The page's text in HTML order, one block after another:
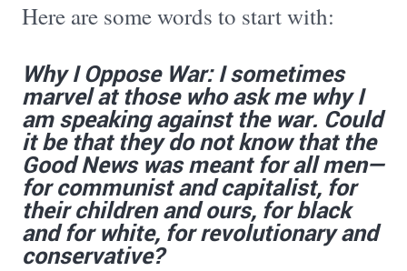
Here are some words to start with:
Why I Oppose War: I sometimes
marvel at those who ask me why I
am speaking against the war. Could
it be that they do not know that the
Good News was meant for all men—
for communist and capitalist, for
their children and ours, for black
and for white, for revolutionary and
conservative?